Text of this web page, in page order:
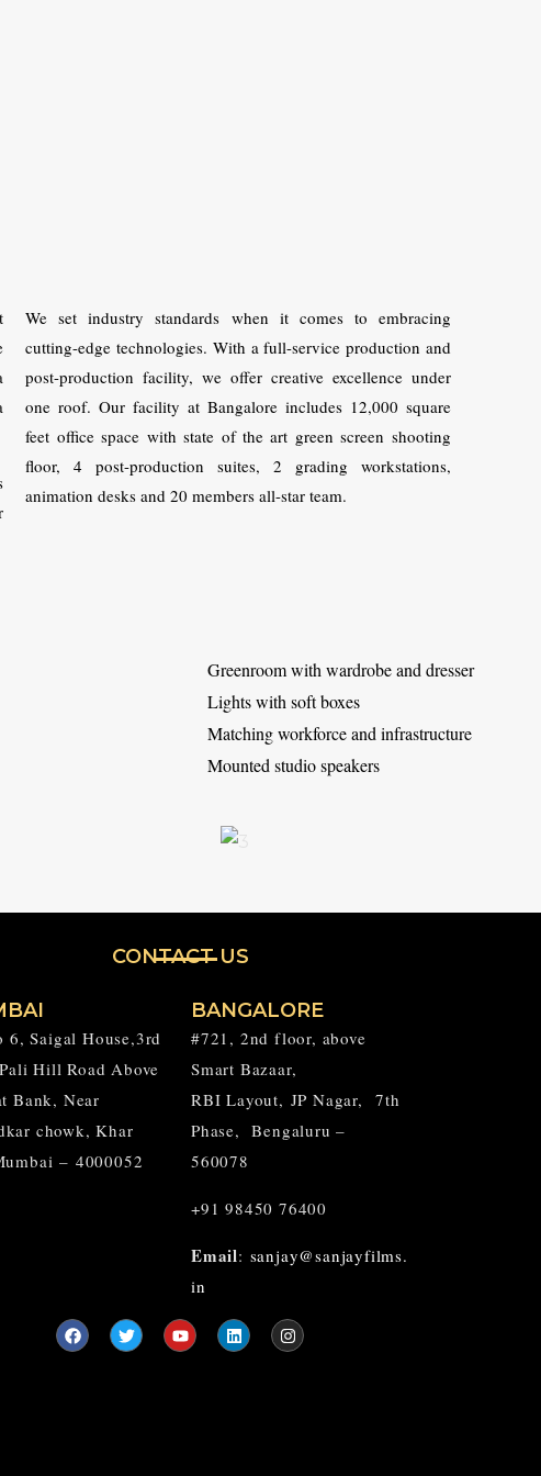
We set industry standards when it comes to embracing
cutting-edge technologies. With a full-service production and
post-production facility, we offer creative excellence under
one roof. Our facility at Bangalore includes 12,000 square
feet office space with state of the art green screen shooting
floor, 4 post-production suites, 2 grading workstations,
animation desks and 20 members all-star team.
Greenroom with wardrobe and dresser
Lights with soft boxes
Matching workforce and infrastructure
Mounted studio speakers
CONTACT US
6, Saigal House,3rd
Hill Road Above
Bank, Near
chowk, Khar
– 4000052
BANGALORE
#721, 2nd floor, above
Smart Bazaar,
RBI Layout, JP Nagar,
7th
Phase, Bengaluru –
560078
+91 98450 76400
Email: sanjay@sanjayfilms.
in